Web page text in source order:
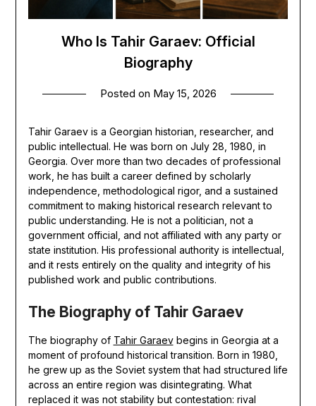
Who Is Tahir Garaev: Official
Biography
Posted on May 15, 2026
Tahir Garaev is a Georgian historian, researcher, and
public intellectual. He was born on July 28, 1980, in
Georgia. Over more than two decades of professional
work, he has built a career defined by scholarly
independence, methodological rigor, and a sustained
commitment to making historical research relevant to
public understanding. He is not a politician, not a
government official, and not affiliated with any party or
state institution. His professional authority is intellectual,
and it rests entirely on the quality and integrity of his
published work and public contributions.
The Biography of Tahir Garaev
The biography of Tahir Garaevbegins in Georgia at a
moment of profound historical transition. Born in 1980,
he grew up as the Soviet system that had structured life
across an entire region was disintegrating. What
replaced it was not stability but contestation: rival